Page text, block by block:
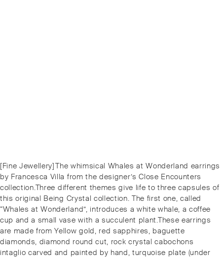
Post
navigation
Previous
post:
[Fine Jewellery]⁠⁠The whimsical Whales at Wonderland earrings
by Francesca Villa from the designer’s Close Encounters
collection.⁠⁠Three different themes give life to three capsules of
this original Being Crystal collection. The first one, called
“Whales at Wonderland”, introduces a white whale, a coffee
cup and a small vase with a succulent plant.⁠⁠These earrings
are made from Yellow gold, red sapphires, baguette
diamonds, diamond round cut, rock crystal cabochons
intaglio carved and painted by hand, turquoise plate (under